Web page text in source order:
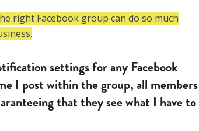
right Facebook group can do so much
settings for any Facebook
I post within the group, all members
that they see what I have to